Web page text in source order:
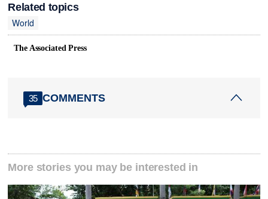
Related topics
World
The Associated Press
35 COMMENTS
More stories you may be interested in